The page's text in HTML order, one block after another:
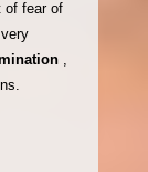
of fear of
,